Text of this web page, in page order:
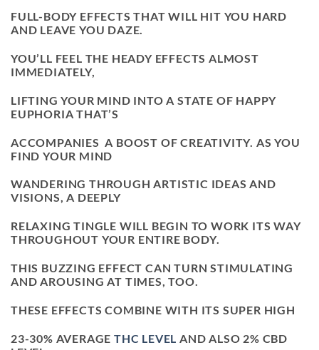
FULL-BODY EFFECTS THAT WILL HIT YOU HARD
AND LEAVE YOU DAZE.
YOU’LL FEEL THE HEADY EFFECTS ALMOST
IMMEDIATELY,
LIFTING YOUR MIND INTO A STATE OF HAPPY
EUPHORIA THAT’S
ACCOMPANIES A BOOST OF CREATIVITY. AS YOU
FIND YOUR MIND
WANDERING THROUGH ARTISTIC IDEAS AND
VISIONS, A DEEPLY
RELAXING TINGLE WILL BEGIN TO WORK ITS WAY
THROUGHOUT YOUR ENTIRE BODY.
THIS BUZZING EFFECT CAN TURN STIMULATING
AND AROUSING AT TIMES, TOO.
THESE EFFECTS COMBINE WITH ITS SUPER HIGH
23-30% AVERAGE THC LEVEL AND ALSO 2% CBD